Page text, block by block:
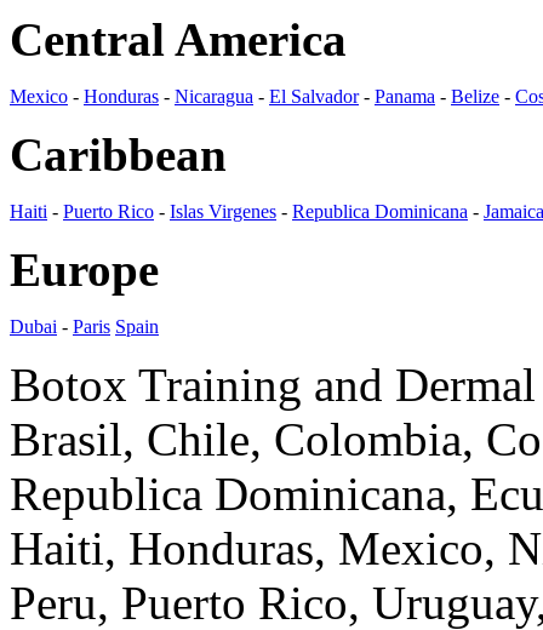
Central America
Mexico - Honduras - Nicaragua - El Salvador- Panama - Belize -
Caribbean
Haiti - Puerto Rico - Islas Virgenes - Republica Dominicana - Jamaica
Europe
Dubai - Paris Spain
Botox Training and
Brasil, Chile, Colombia,
Republica Dominicana,
Haiti, Honduras, Mexico,
Peru, Puerto Rico,